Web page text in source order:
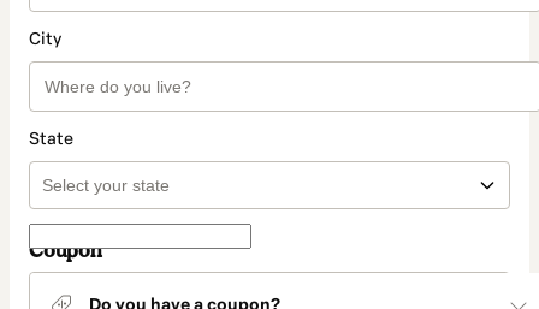
City
State
Coupon